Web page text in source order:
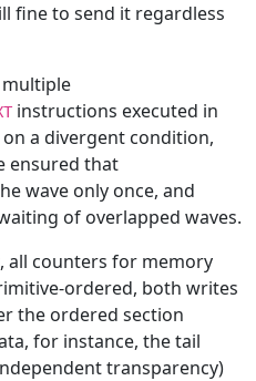
fine to send it regardless
instructions executed in
a divergent condition,
ensured that
wave only once, and
of overlapped waves.
all counters for memory
ordered, both writes
the ordered section
for instance, the tail
transparency)